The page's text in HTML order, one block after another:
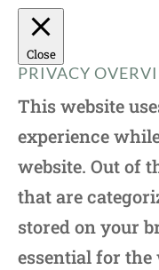
Close
PRIVACY
This website
experience
website. Out of
that are
stored on your
essential for